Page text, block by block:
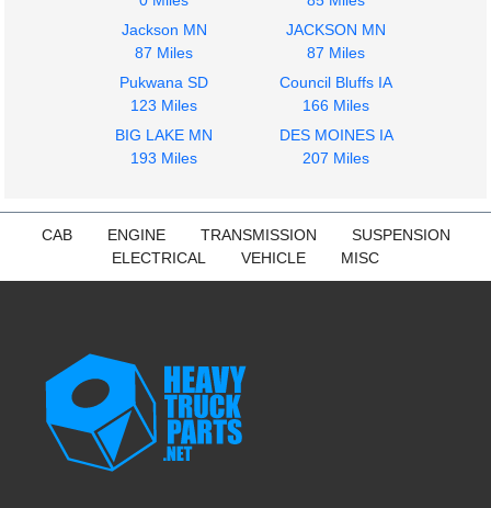
Jackson MN
87 Miles
JACKSON MN
87 Miles
Pukwana SD
123 Miles
Council Bluffs IA
166 Miles
BIG LAKE MN
193 Miles
DES MOINES IA
207 Miles
CAB ENGINE TRANSMISSION
SUSPENSION
ELECTRICAL
VEHICLE MISC